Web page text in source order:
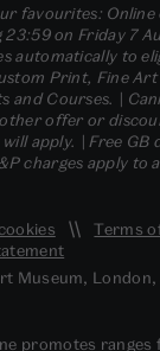
favourites:
23:59 on Friday 7
automatically to
Print, Fine
and Courses. |
offer or
apply. | Free GB
charges apply to
Terms
Museum,
promotes ranges